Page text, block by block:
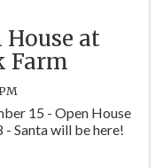
at
Farm
15 - Open House
Santa will be here!